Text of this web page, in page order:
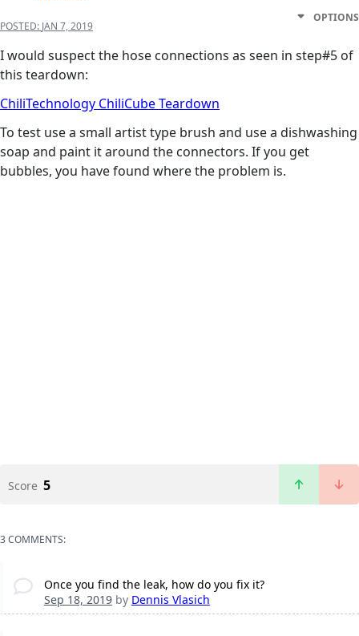
POSTED: JAN 7, 2019
OPTIONS
I would suspect the hose connections as seen in step#5 of
this teardown:
ChiliTechnology ChiliCube Teardown
To test use a small artist type brush and use a dishwashing
soap and paint it around the connectors. If you get
bubbles, you have found where the problem is.
Score 5
3 COMMENTS:
Once you find the leak, how do you fix it?
Sep 18, 2019by Dennis Vlasich